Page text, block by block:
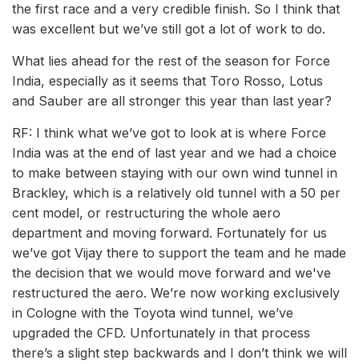
the first race and a very credible finish. So I think that
was excellent but we’ve still got a lot of work to do.
What lies ahead for the rest of the season for Force
India, especially as it seems that Toro Rosso, Lotus
and Sauber are all stronger this year than last year?
RF: I think what we’ve got to look at is where Force
India was at the end of last year and we had a choice
to make between staying with our own wind tunnel in
Brackley, which is a relatively old tunnel with a 50 per
cent model, or restructuring the whole aero
department and moving forward. Fortunately for us
we’ve got Vijay there to support the team and he made
the decision that we would move forward and we've
restructured the aero. We’re now working exclusively
in Cologne with the Toyota wind tunnel, we’ve
upgraded the CFD. Unfortunately in that process
there’s a slight step backwards and I don’t think we will